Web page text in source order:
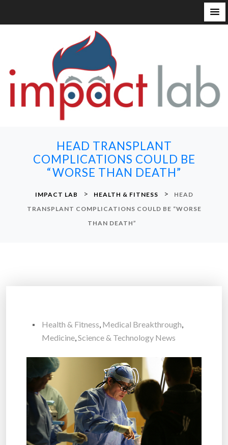
HEAD TRANSPLANT
COMPLICATIONS COULD BE
“WORSE THAN DEATH”
IMPACT LAB > HEALTH & FITNESS >
HEAD
TRANSPLANT COMPLICATIONS COULD BE “WORSE
THAN DEATH”
Health & Fitness, Medical Breakthrough,
Medicine,Science & Technology News